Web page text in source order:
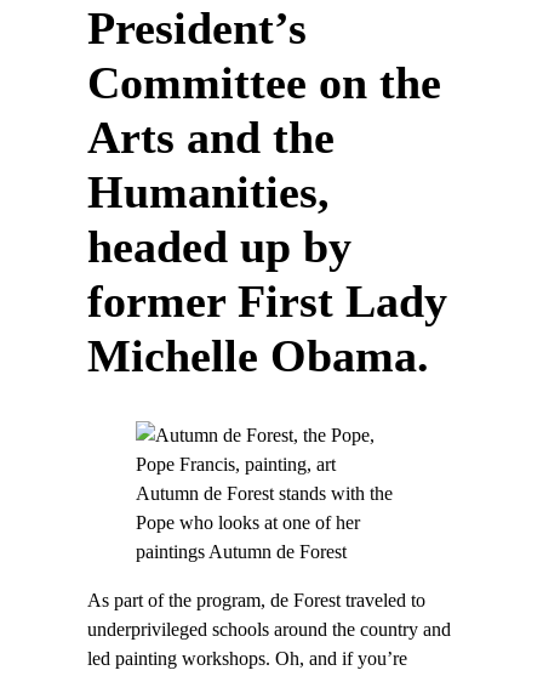
President’s
Committee on the
Arts and the
Humanities,
headed up by
former First Lady
Michelle Obama.
Autumn de Forest stands with the
Pope who looks at one of her
paintings Autumn de Forest
As part of the program, de Forest traveled to
underprivileged schools around the country and
led painting workshops. Oh, and if you’re